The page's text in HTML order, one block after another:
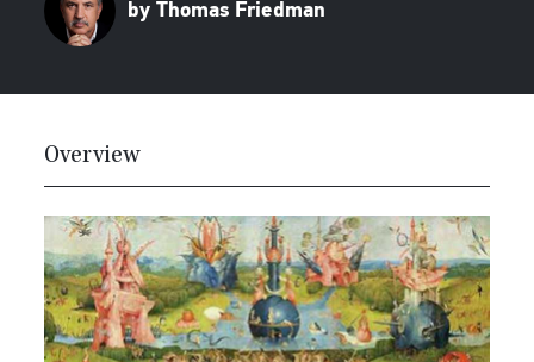
by Thomas Friedman
Overview